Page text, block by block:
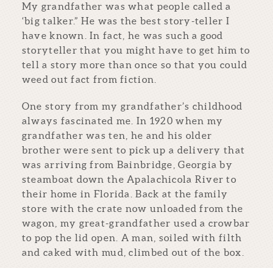
My grandfather was what people called a
‘big talker.” He was the best story-teller I
have known. In fact, he was such a good
storyteller that you might have to get him to
tell a story more than once so that you could
weed out fact from fiction.
One story from my grandfather’s childhood
always fascinated me. In 1920 when my
grandfather was ten, he and his older
brother were sent to pick up a delivery that
was arriving from Bainbridge, Georgia by
steamboat down the Apalachicola River to
their home in Florida. Back at the family
store with the crate now unloaded from the
wagon, my great-grandfather used a crowbar
to pop the lid open. A man, soiled with filth
and caked with mud, climbed out of the box.